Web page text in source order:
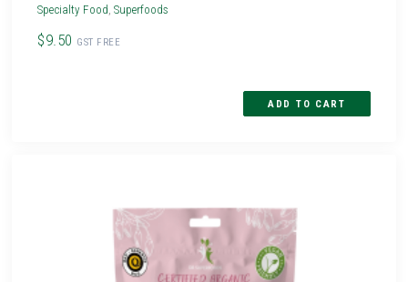
Specialty Food,Superfoods
$9.50 GST FREE